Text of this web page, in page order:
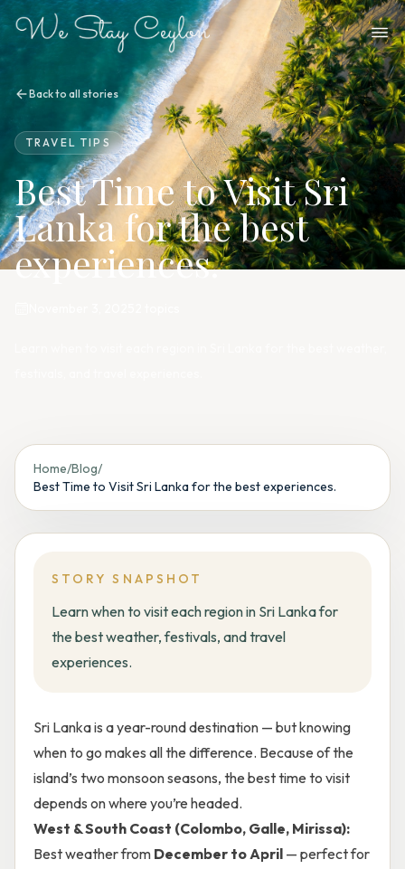
Back to all stories
TRAVEL TIPS
Best Time to Visit Sri
Lanka for the best
experiences.
Home/Blog/
Best Time to Visit Sri Lanka for the best experiences.
STORY SNAPSHOT
Learn when to visit each region in Sri Lanka for
the best weather, festivals, and travel
experiences.
Sri Lanka is a year-round destination — but knowing
when to go makes all the difference. Because of the
island’s two monsoon seasons, the best time to visit
depends onwhere you’re headed.
West & South Coast (Colombo, Galle, Mirissa):
Best weather from December to April — perfect for